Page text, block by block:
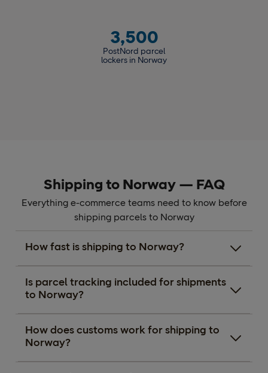
3,500
PostNord parcel
lockers in Norway
Shipping to Norway — FAQ
Everything e-commerce teams need to know before
shipping parcels to Norway
How fast is shipping to Norway?
Is parcel tracking included for shipments
to Norway?
How does customs work for shipping to
Norway?